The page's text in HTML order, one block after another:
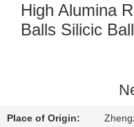
QUALITY
US
High Alumina
Balls Silicic
Place of Origin: